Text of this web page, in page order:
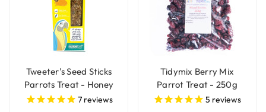
Tweeter's Seed Sticks
Parrots Treat - Honey
7reviews
Tidymix Berry Mix
Parrot Treat - 250g
5 reviews